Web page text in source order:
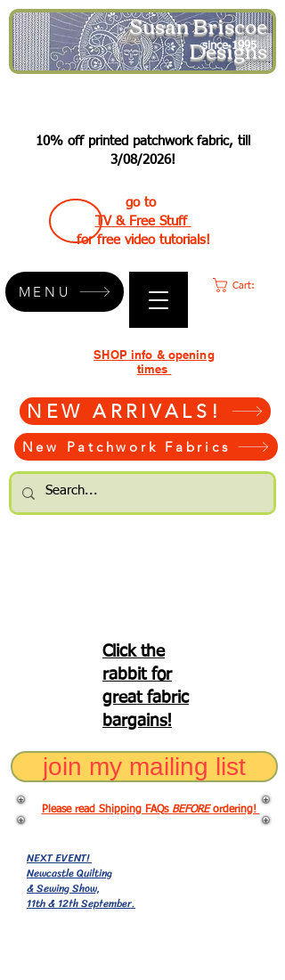
Susan Briscoe
Designs
since 1995
10% off printed patchwork fabric, till
3/08/2026!
go to
TV & Free Stuff
for free video tutorials!
Cart:
NEW ARRIVALS!
New Patchwork Fabrics
SHOP info & opening
times
MENU
Click the
rabbit for
great fabric
bargains!
join my mailing list
Please read Shipping FAQs BEFOREordering!
NEXT EVENT!
Newcastle Quilting
& Sewing Show,
11th & 12th September.